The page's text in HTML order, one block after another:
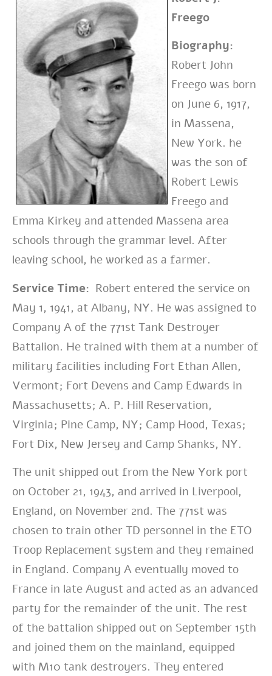
Freego
Biography:
Robert John
Freego was born
on June 6, 1917,
in Massena,
New York. he
was the son of
Robert Lewis
Freego and
Emma Kirkey and attended Massena area
schools through the grammar level. After
leaving school, he worked as a farmer.
Service Time: Robert entered the service on
May 1, 1941, at Albany, NY. He was assigned to
Company A of the 771st Tank Destroyer
Battalion. He trained with them at a number of
military facilities including Fort Ethan Allen,
Vermont; Fort Devens and Camp Edwards in
Massachusetts; A. P. Hill Reservation,
Virginia; Pine Camp, NY; Camp Hood, Texas;
Fort Dix, New Jersey and Camp Shanks, NY.
The unit shipped out from the New York port
on October 21, 1943, and arrived in Liverpool,
England, on November 2nd. The 771st was
chosen to train other TD personnel in the ETO
Troop Replacement system and they remained
in England. Company A eventually moved to
France in late August and acted as an advanced
party for the remainder of the unit. The rest
of the battalion shipped out on September 15th
and joined them on the mainland, equipped
with M10 tank destroyers. They entered